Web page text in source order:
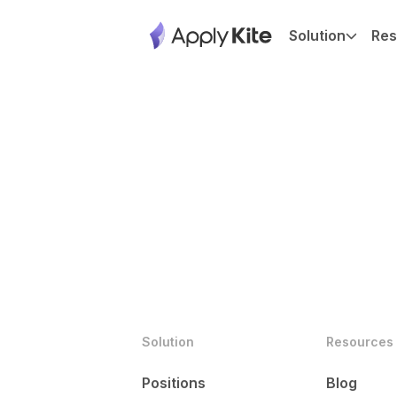
Solution
Solution
Positions
Resources
Blog